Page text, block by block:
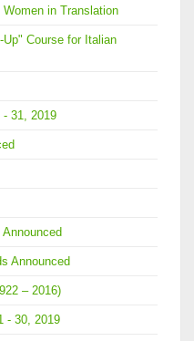
in Translation
Course for Italian
31, 2019
Announced
– 2016)
- 30, 2019